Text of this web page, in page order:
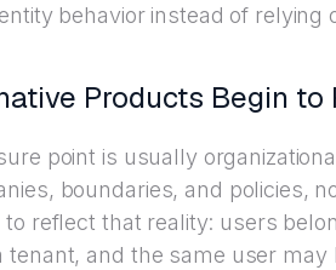
behavior instead of relying
Products Begin to
point is usually
boundaries, and policies,
to reflect that reality: users
tenant, and the same user